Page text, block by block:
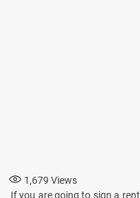
1,679 Views
If you are going to sign a